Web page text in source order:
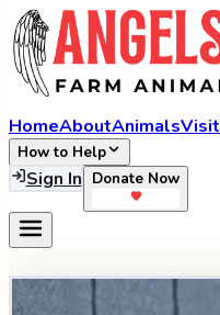
HomeAboutAnimalsVisit
How to Help
Sign In Donate Now